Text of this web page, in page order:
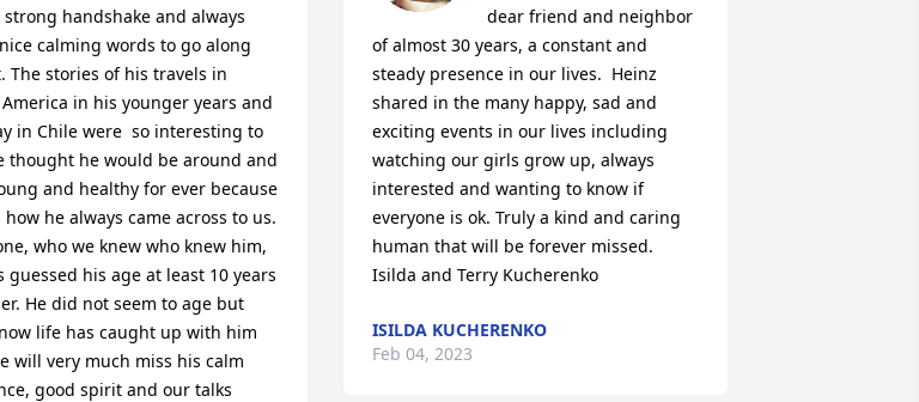
handshake and always
calming words to go along
The stories of his travels in
in his younger years and
in Chile were  so interesting to
thought he would be around and
and healthy for ever because
he always came across to us.
who we knew who knew him,
guessed his age at least 10 years
He did not seem to age but
life has caught up with him
will very much miss his calm
good spirit and our talks
dear friend and neighbor
of almost 30 years, a constant and
steady presence in our lives.  Heinz
shared in the many happy, sad and
exciting events in our lives including
watching our girls grow up, always
interested and wanting to know if
everyone is ok. Truly a kind and caring
human that will be forever missed.
Isilda and Terry Kucherenko
ISILDA KUCHERENKO
Feb 04, 2023